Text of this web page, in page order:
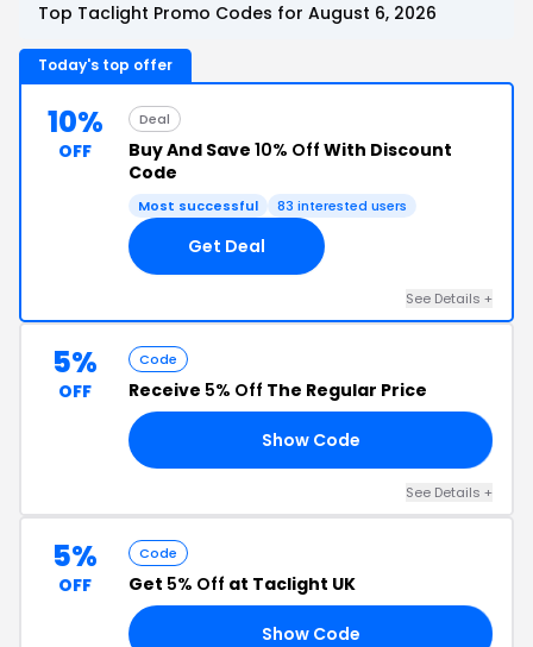
Top Taclight Promo Codes for August 6, 2026
Today's top offer
10%
OFF
Deal
Buy And Save 10% Off With Discount
Code
Most successful 83 interested users
Get Deal
See Details +
5%
OFF
Code
Receive 5% Off The Regular Price
Show Code
See Details +
5%
OFF
Code
Get 5% Off at Taclight UK
Show Code